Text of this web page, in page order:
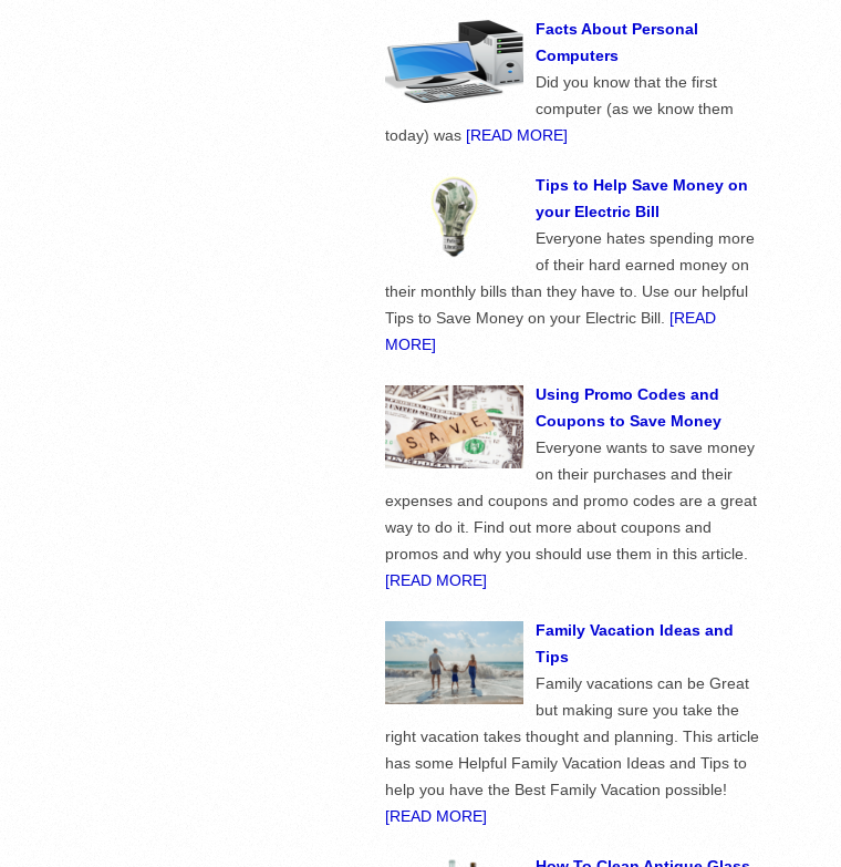
Facts About Personal
Computers
Did you know that the first
computer (as we know them
today) was [READ MORE]
Tips to Help Save Money on
your Electric Bill
Everyone hates spending more
of their hard earned money on
their monthly bills than they have to. Use our helpful
Tips to Save Money on your Electric Bill. [READ
MORE]
Using Promo Codes and
Coupons to Save Money
Everyone wants to save money
on their purchases and their
expenses and coupons and promo codes are a great
way to do it. Find out more about coupons and
promos and why you should use them in this article.
[READ MORE]
Family Vacation Ideas and
Tips
Family vacations can be Great
but making sure you take the
right vacation takes thought and planning. This article
has some Helpful Family Vacation Ideas and Tips to
help you have the Best Family Vacation possible!
[READ MORE]